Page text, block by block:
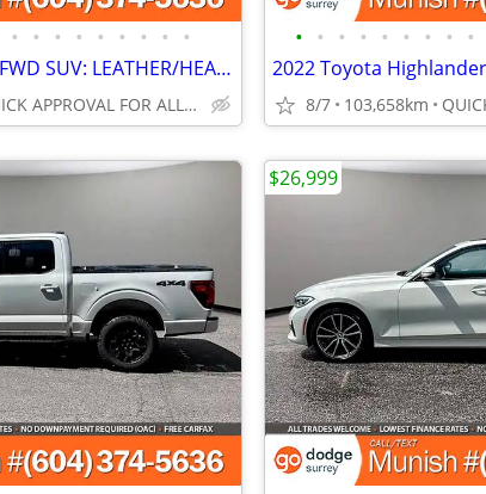
• • • • • • • • •
2019 Kia Sorento LX FWD SUV: LEATHER/HEATED STEERING, LOCAL
QUICK APPROVAL FOR ALL CREDIT TYPES!
• • • • • • • • •
8/7 103,658km
$26,999